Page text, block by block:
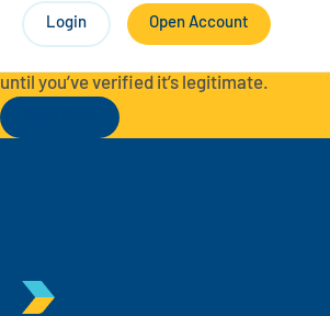
Login Open Account
Liberty Checking
Savings
contact Rally Credit Union using our
you receive a letter, email, text message,
until you’ve verified it’s legitimate.